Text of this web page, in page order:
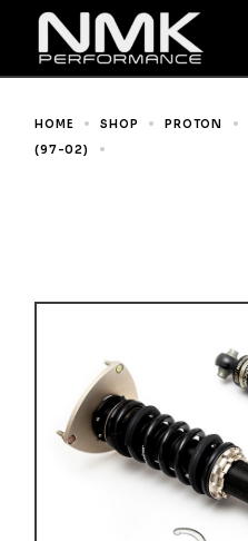
content
HOME SHOP PROTON
(97-02)